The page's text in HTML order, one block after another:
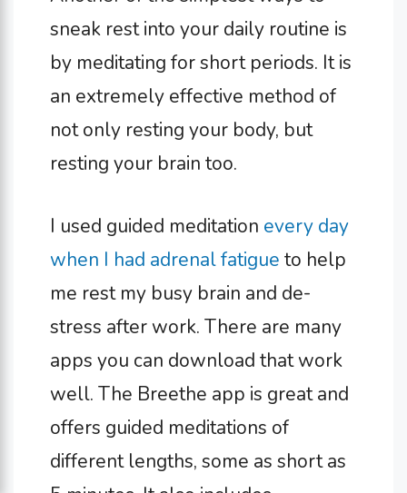
sneak rest into your daily routine is
by meditating for short periods. It is
an extremely effective method of
not only resting your body, but
resting your brain too.
I used guided meditation every day
when I had adrenal fatigue to help
me rest my busy brain and de-
stress after work. There are many
apps you can download that work
well. The Breethe app is great and
offers guided meditations of
different lengths, some as short as